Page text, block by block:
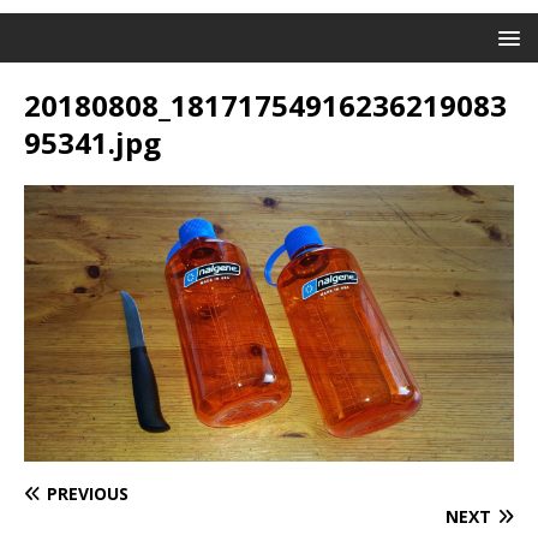
20180808_18171754916236219083
95341.jpg
PREVIOUS
NEXT